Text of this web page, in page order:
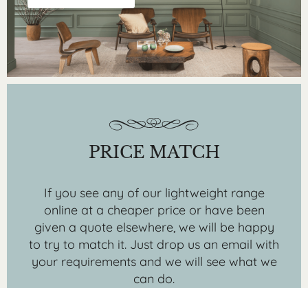
PRICE MATCH
If you see any of our lightweight range
online at a cheaper price or have been
given a quote elsewhere, we will be happy
to try to match it. Just drop us an email with
your requirements and we will see what we
can do.